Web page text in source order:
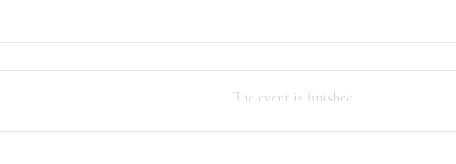
The event is finished.